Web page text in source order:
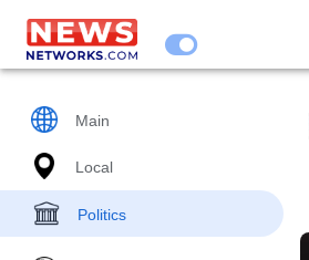
Main
Local
Politics